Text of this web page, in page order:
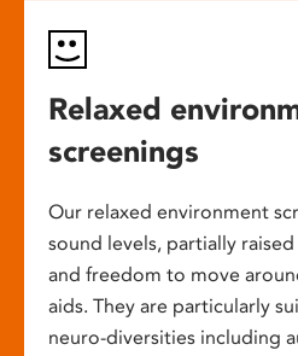
Relaxed
screenings
Our relaxed environment
sound levels, partially
and freedom to move
aids. They are particularly
neuro-diversities including